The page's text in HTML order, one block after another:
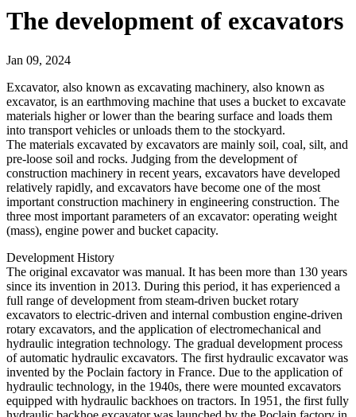
The development of excavators
Jan 09, 2024
Excavator, also known as excavating machinery, also known as
excavator, is an earthmoving machine that uses a bucket to excavate
materials higher or lower than the bearing surface and loads them
into transport vehicles or unloads them to the stockyard.
The materials excavated by excavators are mainly soil, coal, silt, and
pre-loose soil and rocks. Judging from the development of
construction machinery in recent years, excavators have developed
relatively rapidly, and excavators have become one of the most
important construction machinery in engineering construction. The
three most important parameters of an excavator: operating weight
(mass), engine power and bucket capacity.
Development History
The original excavator was manual. It has been more than 130 years
since its invention in 2013. During this period, it has experienced a
full range of development from steam-driven bucket rotary
excavators to electric-driven and internal combustion engine-driven
rotary excavators, and the application of electromechanical and
hydraulic integration technology. The gradual development process
of automatic hydraulic excavators. The first hydraulic excavator was
invented by the Poclain factory in France. Due to the application of
hydraulic technology, in the 1940s, there were mounted excavators
equipped with hydraulic backhoes on tractors. In 1951, the first fully